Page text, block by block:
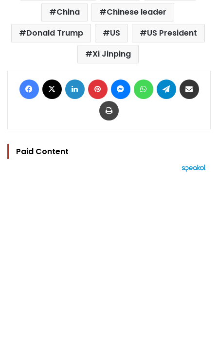
China
Chinese leader
Donald Trump
US
US President
Xi Jinping
Facebook LinkedIn Pinterest MessengerWhatsAppTelegram
Print
Paid Content